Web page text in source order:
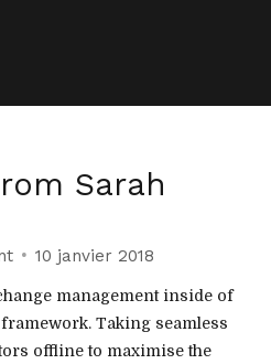
Sarah
10 janvier 2018
management inside of
Taking seamless
offline to maximise the